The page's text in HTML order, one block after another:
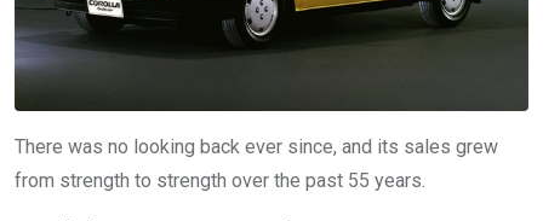
There was no looking back ever since, and its sales grew
from strength to strength over the past 55 years.